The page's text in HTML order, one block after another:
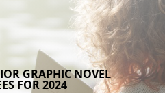
GRAPHIC NOVEL
FOR 2024